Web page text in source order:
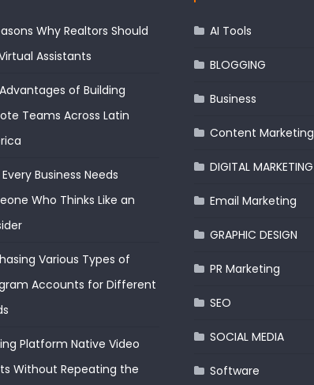
Why Realtors Should
Assistants
of Building
Teams Across Latin
Business Needs
Who Thinks Like an
Various Types of
Accounts for Different
Platform Native Video
Without Repeating the
AI Tools
BLOGGING
Business
Content Marketing
DIGITAL MARKETING
Email Marketing
GRAPHIC DESIGN
PR Marketing
SEO
SOCIAL MEDIA
Software